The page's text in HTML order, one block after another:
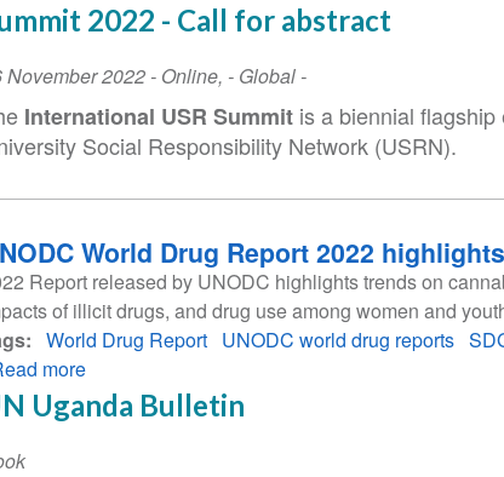
2022 - Call for abstract
November 2022 - Online, - Global -
International USR Summit is a biennial
Social Responsibility Network (USRN).
World Drug Report 2022 highlights
Report released by UNODC highlights trends on
of illicit drugs, and drug use among women and
World Drug Report UNODC world drug reports
more
UNODC
World
Uganda Bulletin